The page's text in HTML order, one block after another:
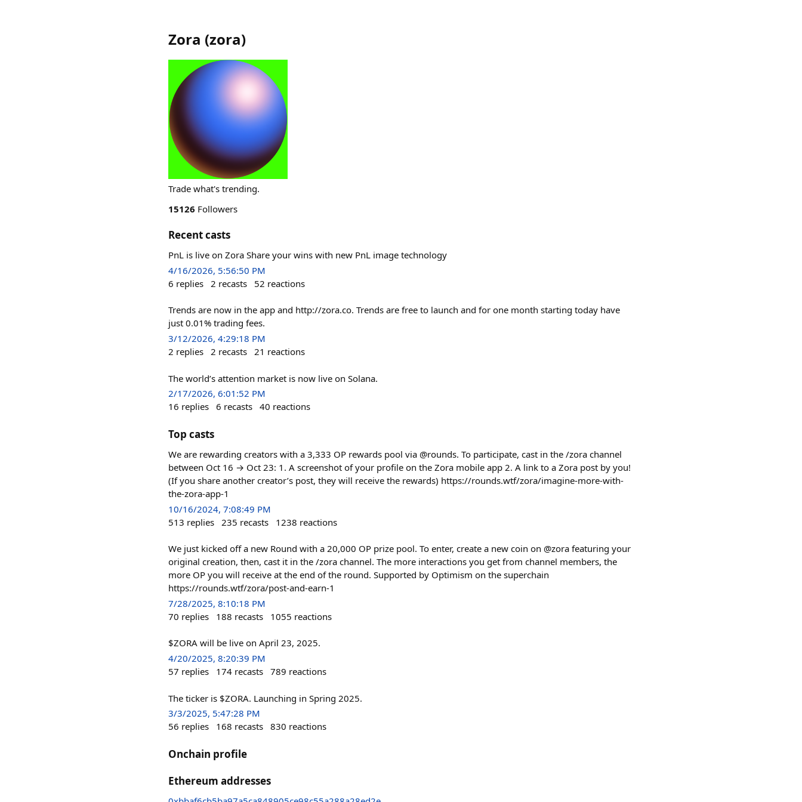
Zora (zora)
Trade what's trending.
15126 Followers
Recent casts
PnL is live on Zora Share your wins with new PnL image technology
4/16/2026, 5:56:50 PM
6 replies 2 recasts 52 reactions
Trends are now in the app and http://zora.co. Trends are free to launch and for one month starting today have
just 0.01% trading fees.
3/12/2026, 4:29:18 PM
2 replies 2 recasts 21 reactions
The world’s attention market is now live on Solana.
2/17/2026, 6:01:52 PM
16 replies 6 recasts 40 reactions
Top casts
We are rewarding creators with a 3,333 OP rewards pool via @rounds. To participate, cast in the /zora channel
between Oct 16 → Oct 23: 1. A screenshot of your profile on the Zora mobile app 2. A link to a Zora post by you!
(If you share another creator’s post, they will receive the rewards) https://rounds.wtf/zora/imagine-more-with-
the-zora-app-1
10/16/2024, 7:08:49 PM
513 replies 235 recasts 1238 reactions
We just kicked off a new Round with a 20,000 OP prize pool. To enter, create a new coin on @zora featuring your
original creation, then, cast it in the /zora channel. The more interactions you get from channel members, the
more OP you will receive at the end of the round. Supported by Optimism on the superchain
https://rounds.wtf/zora/post-and-earn-1
7/28/2025, 8:10:18 PM
70 replies 188 recasts 1055 reactions
$ZORA will be live on April 23, 2025.
4/20/2025, 8:20:39 PM
57 replies 174 recasts 789 reactions
The ticker is $ZORA. Launching in Spring 2025.
3/3/2025, 5:47:28 PM
56 replies 168 recasts 830 reactions
Onchain profile
Ethereum addresses